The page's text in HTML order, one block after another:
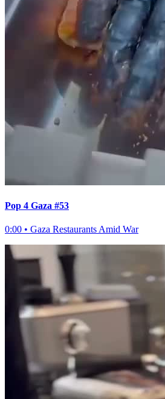
Pop 4 Gaza #53
0:00 • Gaza Restaurants Amid War